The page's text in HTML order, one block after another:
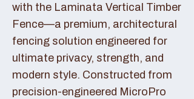
with the Laminata Vertical Timber
Fence—a premium, architectural
fencing solution engineered for
ultimate privacy, strength, and
modern style. Constructed from
precision-engineered MicroPro